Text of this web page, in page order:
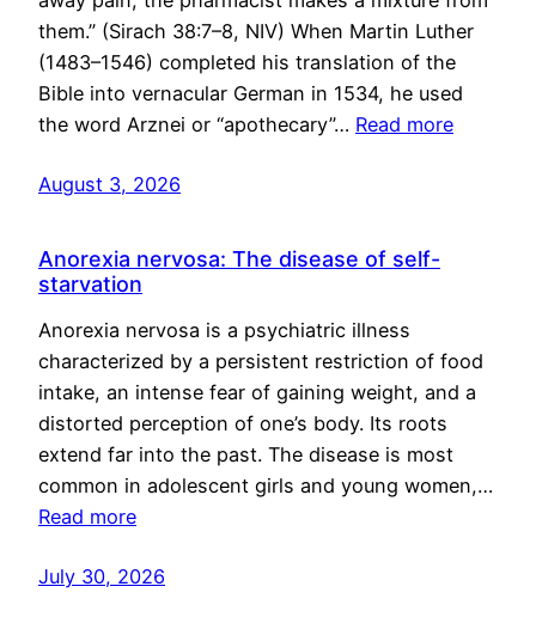
them.” (Sirach 38:7–8, NIV) When Martin Luther
(1483–1546) completed his translation of the
Bible into vernacular German in 1534, he used
the word Arznei or “apothecary”… Read more
August 3, 2026
Anorexia nervosa: The disease of self-
starvation
Anorexia nervosa is a psychiatric illness
characterized by a persistent restriction of food
intake, an intense fear of gaining weight, and a
distorted perception of one’s body. Its roots
extend far into the past. The disease is most
common in adolescent girls and young women,…
Read more
July 30, 2026